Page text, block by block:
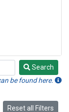
Search
be found here.
Reset all Filters